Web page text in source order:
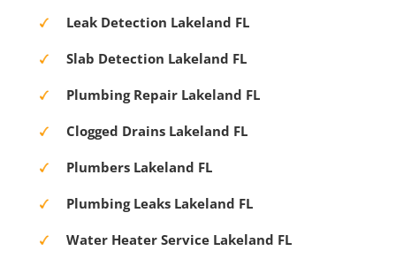
Leak Detection Lakeland FL
Slab Detection Lakeland FL
Plumbing Repair Lakeland FL
Clogged Drains Lakeland FL
Plumbers Lakeland FL
Plumbing Leaks Lakeland FL
Water Heater Service Lakeland FL